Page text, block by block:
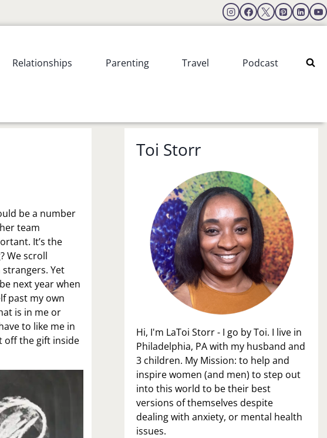
Relationships Parenting Travel Podcast
be a number
team
It’s the
We scroll
Yet
next year when
past my own
is in me or
to like me in
off the gift inside
Toi Storr
Hi, I'm LaToi Storr - I go by Toi. I live in
Philadelphia, PA with my husband and
3 children. My Mission: to help and
inspire women (and men) to step out
into this world to be their best
versions of themselves despite
dealing with anxiety, or mental health
issues.